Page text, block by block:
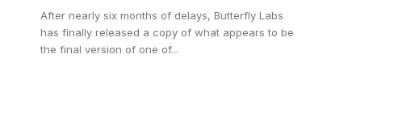
After nearly six months of delays, Butterfly Labs
has finally released a copy of what appears to be
the final version of one of...